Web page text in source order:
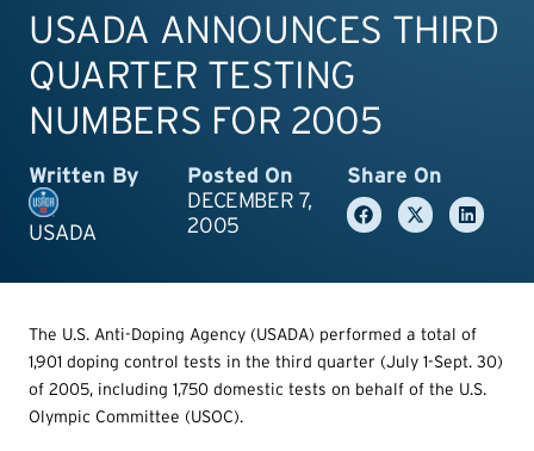
USADA ANNOUNCES THIRD
QUARTER TESTING
NUMBERS FOR 2005
Written By
USADA
Posted On
DECEMBER 7,
2005
Share On
The U.S. Anti-Doping Agency (USADA) performed a total of
1,901 doping control tests in the third quarter (July 1-Sept. 30)
of 2005, including 1,750 domestic tests on behalf of the U.S.
Olympic Committee (USOC).